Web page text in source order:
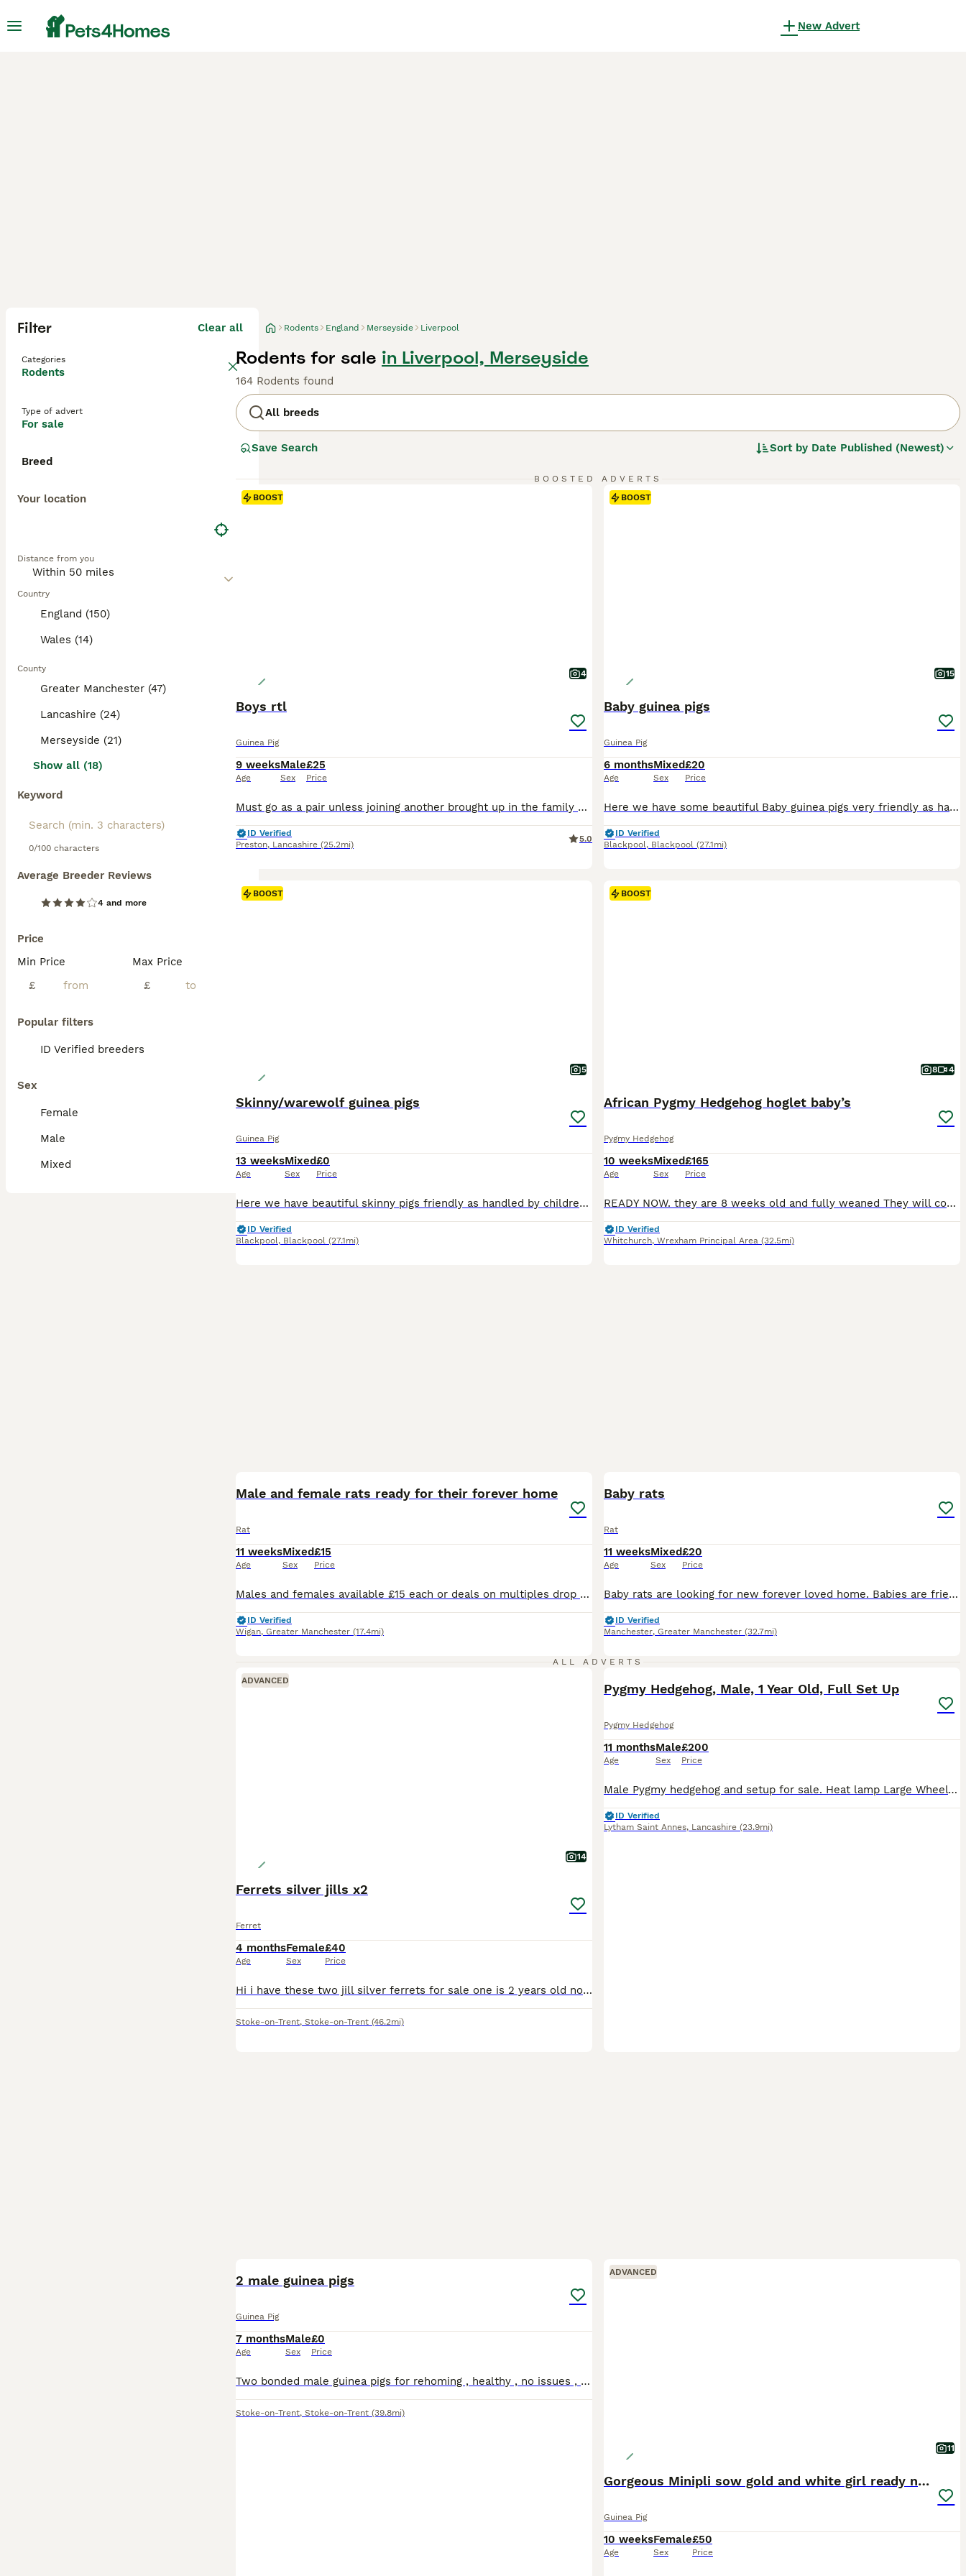
New Advert
Filter Clear all
Categories
Rodents
Type of advert
For sale
Breed
Your location
Distance from you
Country
England (150)
Wales (14)
County
Greater Manchester (47)
Lancashire (24)
Merseyside (21)
Show all (18)
Keyword
0/100 characters
Average Breeder Reviews
4 and more
Price
Min Price
£
Max Price
£
Popular filters
ID Verified breeders
Sex
Female
Male
Mixed
Rodents England Merseyside Liverpool
Rodents for sale in Liverpool, Merseyside
164 Rodents found
All breeds
Save Search Sort by Date Published (Newest)
BOOSTED ADVERTS
BOOST
4
Boys rtl
Guinea Pig
9 weeks
Age
Male
Sex
£25
Price
Must go as a pair unless joining another brought up in the family home handled daily since birth by myself or grandkids can keep till after holidays 45 the pair
ID Verified
Preston, Lancashire (25.2mi)
5.0
BOOST
15
Baby guinea pigs
Guinea Pig
6 months
Age
Mixed
Sex
£20
Price
Here we have some beautiful Baby guinea pigs very friendly as handled everyday by children we do skinnys teddy Swiss Californian minipli sheltie and more price depend on breed and sex you pick mesaage me for more information on prices and please feel free to join my Facebook group baby guinea pig galore https://www.facebook.com/groups/805612724391358/about/ all babies betw
ID Verified
Blackpool, Blackpool (27.1mi)
BOOST
5
Skinny/warewolf guinea pigs
Guinea Pig
13 weeks
Age
Mixed
Sex
£0
Price
Here we have beautiful skinny pigs friendly as handled by children age from 8 weeks old please message me for more information and prices or join my Facebook group baby guinea pig galore
ID Verified
Blackpool, Blackpool (27.1mi)
BOOST
8 4
African Pygmy Hedgehog hoglet baby’s
Pygmy Hedgehog
10 weeks
Age
Mixed
Sex
£165
Price
READY NOW. they are 8 weeks old and fully weaned They will come with a week supply of dry can kibbles; I have boys and girls available Please do your research on these exotic pets . Boys £165 Girls £185 The cinnamon boy £200
ID Verified
Whitchurch, Wrexham Principal Area (32.5mi)
Male and female rats ready for their forever home
Rat
11 weeks
Age
Mixed
Sex
£15
Price
Males and females available £15 each or deals on multiples drop me a message for any information you need thansk
ID Verified
Wigan, Greater Manchester (17.4mi)
Baby rats
Rat
11 weeks
Age
Mixed
Sex
£20
Price
Baby rats are looking for new forever loved home. Babies are friendly and playful. Tamed, not biting. Handled by kids.
ID Verified
Manchester, Greater Manchester (32.7mi)
ALL ADVERTS
ADVANCED
14
Ferrets silver jills x2
Ferret
4 months
Age
Female
Sex
£40
Price
Hi i have these two jill silver ferrets for sale one is 2 years old now the other is this years kit born in march these are mother and daughter located stoke on trent only fed on meat not been fed dry
Stoke-on-Trent, Stoke-on-Trent (46.2mi)
Pygmy Hedgehog, Male, 1 Year Old, Full Set Up
Pygmy Hedgehog
11 months
Age
Male
Sex
£200
Price
Male Pygmy hedgehog and setup for sale. Heat lamp Large Wheel Cage with wheels Digital thermostat Food bowls Toys Food Baby wash & brush Birth certificate- 1 year old this September Collection Nor
ID Verified
Lytham Saint Annes, Lancashire (23.9mi)
2 male guinea pigs
Guinea Pig
7 months
Age
Male
Sex
£0
Price
Two bonded male guinea pigs for rehoming , healthy , no issues , the grey one is long haired both have good personalities
Stoke-on-Trent, Stoke-on-Trent (39.8mi)
ADVANCED
11
Gorgeous Minipli sow gold and white girl ready now
Guinea Pig
10 weeks
Age
Female
Sex
£50
Price